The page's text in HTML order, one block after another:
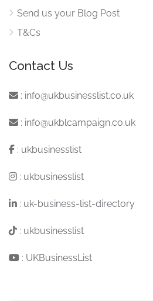
Send us your Blog Post
T&Cs
Contact Us
: info@ukbusinesslist.co.uk
: info@ukblcampaign.co.uk
: ukbusinesslist
: ukbusinesslist
: uk-business-list-directory
: ukbusinesslist
: UKBusinessList